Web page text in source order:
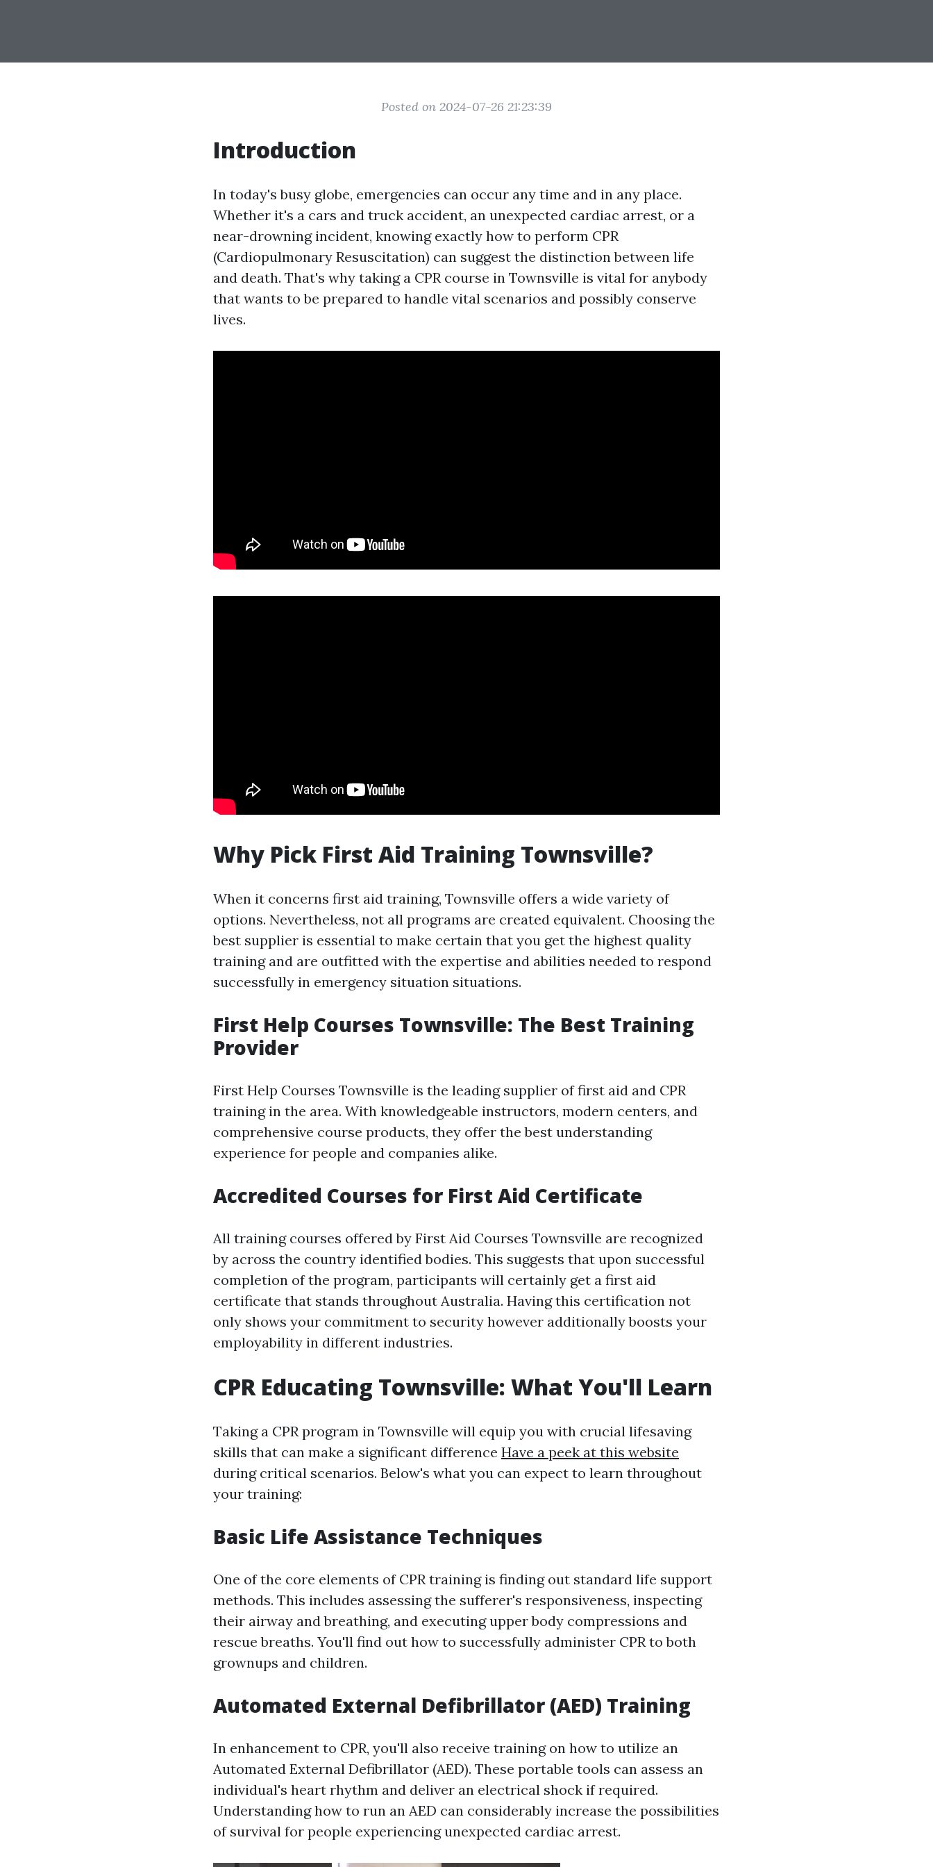
Posted on 2024-07-26 21:23:39
Introduction
In today's busy globe, emergencies can occur any time and in any place.
Whether it's a cars and truck accident, an unexpected cardiac arrest, or a
near-drowning incident, knowing exactly how to perform CPR
(Cardiopulmonary Resuscitation) can suggest the distinction between life
and death. That's why taking a CPR course in Townsville is vital for anybody
that wants to be prepared to handle vital scenarios and possibly conserve
lives.
Why Pick First Aid Training Townsville?
When it concerns first aid training, Townsville offers a wide variety of
options. Nevertheless, not all programs are created equivalent. Choosing the
best supplier is essential to make certain that you get the highest quality
training and are outfitted with the expertise and abilities needed to respond
successfully in emergency situation situations.
First Help Courses Townsville: The Best Training
Provider
First Help Courses Townsville is the leading supplier of first aid and CPR
training in the area. With knowledgeable instructors, modern centers, and
comprehensive course products, they offer the best understanding
experience for people and companies alike.
Accredited Courses for First Aid Certificate
All training courses offered by First Aid Courses Townsville are recognized
by across the country identified bodies. This suggests that upon successful
completion of the program, participants will certainly get a first aid
certificate that stands throughout Australia. Having this certification not
only shows your commitment to security however additionally boosts your
employability in different industries.
CPR Educating Townsville: What You'll Learn
Taking a CPR program in Townsville will equip you with crucial lifesaving
skills that can make a significant difference Have a peek at this website
during critical scenarios. Below's what you can expect to learn throughout
your training:
Basic Life Assistance Techniques
One of the core elements of CPR training is finding out standard life support
methods. This includes assessing the sufferer's responsiveness, inspecting
their airway and breathing, and executing upper body compressions and
rescue breaths. You'll find out how to successfully administer CPR to both
grownups and children.
Automated External Defibrillator (AED) Training
In enhancement to CPR, you'll also receive training on how to utilize an
Automated External Defibrillator (AED). These portable tools can assess an
individual's heart rhythm and deliver an electrical shock if required.
Understanding how to run an AED can considerably increase the possibilities
of survival for people experiencing unexpected cardiac arrest.